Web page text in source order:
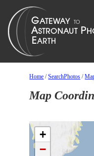
Home /SearchPhotos /
Map
+
−